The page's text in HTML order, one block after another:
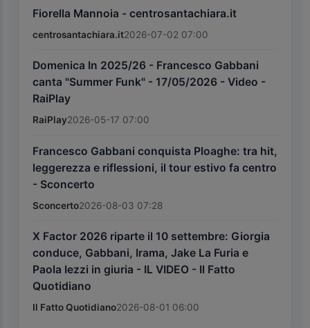
Fiorella Mannoia - centrosantachiara.it
centrosantachiara.it2026-07-02 07:00
Domenica In 2025/26 - Francesco Gabbani
canta "Summer Funk" - 17/05/2026 - Video -
RaiPlay
RaiPlay2026-05-17 07:00
Francesco Gabbani conquista Ploaghe: tra hit,
leggerezza e riflessioni, il tour estivo fa centro
- Sconcerto
Sconcerto2026-08-03 07:28
X Factor 2026 riparte il 10 settembre: Giorgia
conduce, Gabbani, Irama, Jake La Furia e
Paola Iezzi in giuria - IL VIDEO - Il Fatto
Quotidiano
Il Fatto Quotidiano2026-08-01 06:00